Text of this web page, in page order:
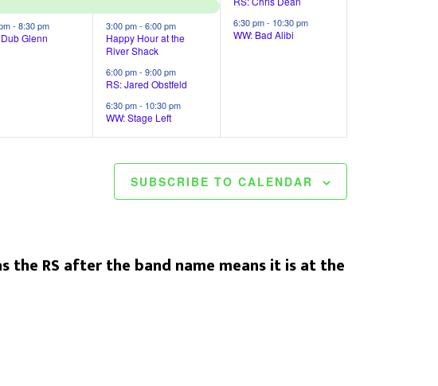
-8:30 pm
Glenn
v
e
n
t
s
3:00 pm-6:00 pm
Happy Hour at the
River Shack
6:00 pm-9:00 pm
RS: Jared Obstfeld
6:30 pm- 10:30 pm
WW: Stage Left
v
e
6:30 pm- 10:30 pm
WW: Bad Alibi
SUBSCRIBE TO CALENDAR
the RS after the band name means it is at the